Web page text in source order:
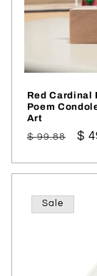
Red Cardinal
Poem
Art
Regular
$ 99.88 $
Sale